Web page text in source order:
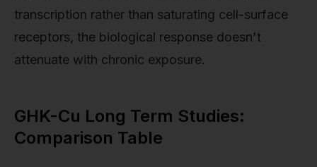
transcription rather than saturating cell-surface
receptors, the biological response doesn't
attenuate with chronic exposure.
GHK-Cu Long Term Studies:
Comparison Table